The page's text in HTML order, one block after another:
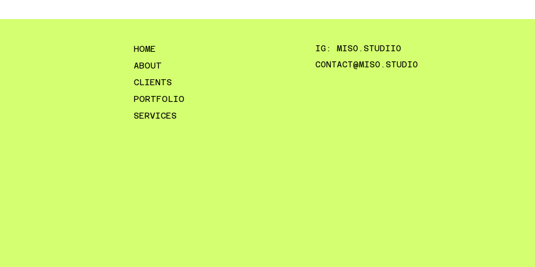
HOME
ABOUT
CLIENTS
PORTFOLIO
SERVICES
IG: MISO.STUDIIO
CONTACT@MISO.STUDIO